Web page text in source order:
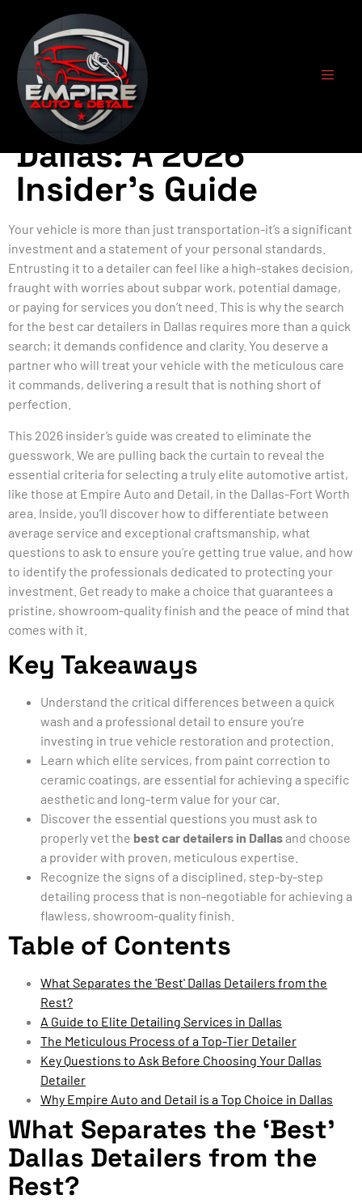
Finding the Best
Car Detailers in
Dallas: A 2026
Insider’s Guide
Your vehicle is more than just transportation-it’s a significant
investment and a statement of your personal standards.
Entrusting it to a detailer can feel like a high-stakes decision,
fraught with worries about subpar work, potential damage,
or paying for services you don’t need. This is why the search
for the best car detailers in Dallas requires more than a quick
search; it demands confidence and clarity. You deserve a
partner who will treat your vehicle with the meticulous care
it commands, delivering a result that is nothing short of
perfection.
This 2026 insider’s guide was created to eliminate the
guesswork. We are pulling back the curtain to reveal the
essential criteria for selecting a truly elite automotive artist,
like those at Empire Auto and Detail, in the Dallas-Fort Worth
area. Inside, you’ll discover how to differentiate between
average service and exceptional craftsmanship, what
questions to ask to ensure you’re getting true value, and how
to identify the professionals dedicated to protecting your
investment. Get ready to make a choice that guarantees a
pristine, showroom-quality finish and the peace of mind that
comes with it.
Key Takeaways
Understand the critical differences between a quick
wash and a professional detail to ensure you’re
investing in true vehicle restoration and protection.
Learn which elite services, from paint correction to
ceramic coatings, are essential for achieving a specific
aesthetic and long-term value for your car.
Discover the essential questions you must ask to
properly vet the best car detailers in Dallasand choose
a provider with proven, meticulous expertise.
Recognize the signs of a disciplined, step-by-step
detailing process that is non-negotiable for achieving a
flawless, showroom-quality finish.
Table of Contents
What Separates the 'Best' Dallas Detailers from the
Rest?
A Guide to Elite Detailing Services in Dallas
The Meticulous Process of a Top-Tier Detailer
Key Questions to Ask Before Choosing Your Dallas
Detailer
Why Empire Auto and Detail is a Top Choice in Dallas
What Separates the ‘Best’
Dallas Detailers from the
Rest?